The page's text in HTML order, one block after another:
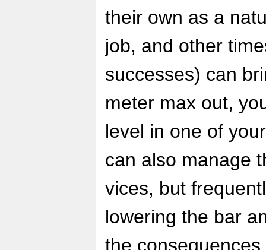
their own as a
job, and other
successes) can
meter max out,
level in one of
can also manage
vices, but
lowering the bar
the